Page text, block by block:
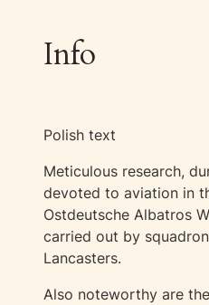
Info
Polish text
Meticulous research,
devoted to aviation in
Ostdeutsche Albatros
carried out by
Lancasters.
Also noteworthy are